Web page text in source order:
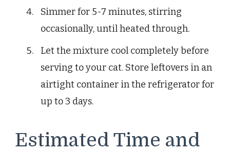
Simmer for 5-7 minutes, stirring
occasionally, until heated through.
Let the mixture cool completely before
serving to your cat. Store leftovers in an
airtight container in the refrigerator for
up to 3 days.
Estimated Time and